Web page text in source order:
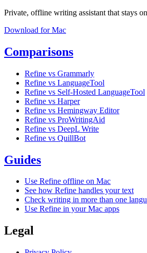
Private, offline writing assistant that stays
Download for Mac
Comparisons
Refine vs Grammarly
Refine vs LanguageTool
Refine vs Self-Hosted LanguageTool
Refine vs Harper
Refine vs Hemingway Editor
Refine vs ProWritingAid
Refine vs DeepL Write
Refine vs QuillBot
Guides
Use Refine offline on Mac
See how Refine handles your text
Check writing in more than one
Use Refine in your Mac apps
Legal